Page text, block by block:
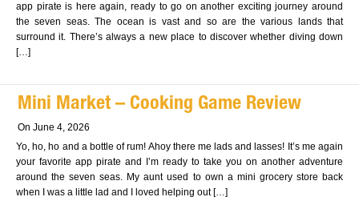
app pirate is here again, ready to go on another exciting journey around
the seven seas. The ocean is vast and so are the various lands that
surround it. There’s always a new place to discover whether diving down
[…]
Mini Market – Cooking Game Review
On June 4, 2026
Yo, ho, ho and a bottle of rum! Ahoy there me lads and lasses! It’s me again
your favorite app pirate and I’m ready to take you on another adventure
around the seven seas. My aunt used to own a mini grocery store back
when I was a little lad and I loved helping out […]